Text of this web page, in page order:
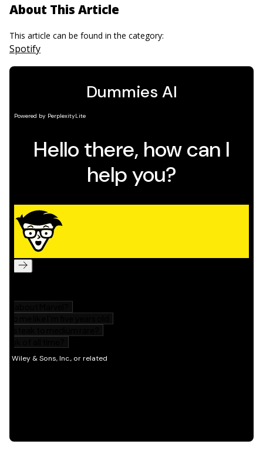
About This Article
This article can be found in the category:
Spotify